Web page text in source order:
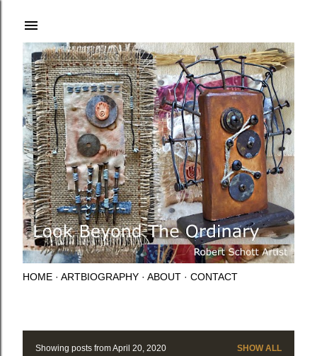
HOME ARTBIOGRAPHY ABOUT CONTACT
Showing posts from April 20, 2020 SHOW ALL